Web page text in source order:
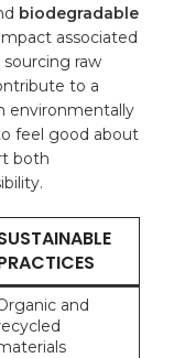
biodegradable
associated
‌raw
to a
environmentally
⁤feel good about
both
and